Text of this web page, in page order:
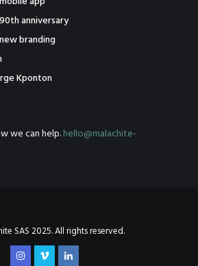
anniversary
branding
Kponton
we can help.hello@malachite-
SAS 2025. All rights reserved.